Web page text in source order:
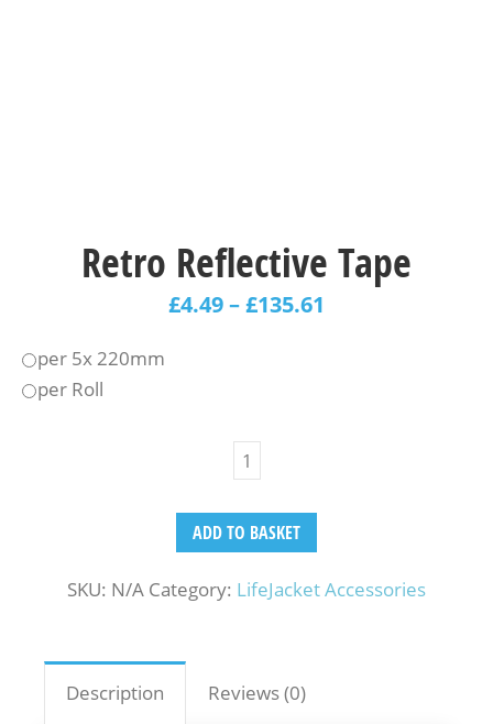
Retro Reflective Tape
£4.49–£135.61
per 5x 220mm
per Roll
ADD TO BASKET
SKU: N/A Category: LifeJacket Accessories
Description Reviews (0)